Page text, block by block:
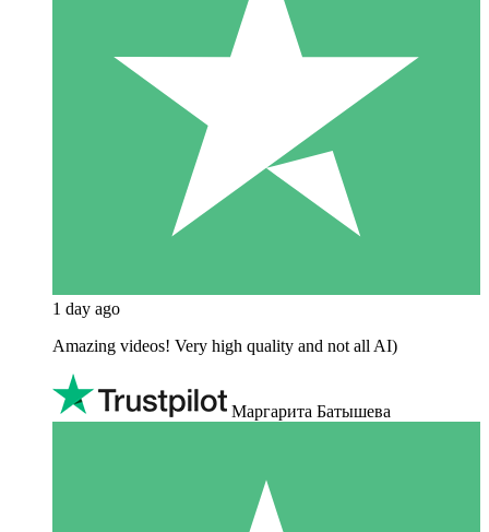
1 day ago
Amazing videos! Very high quality and not all AI)
Маргарита Батышева